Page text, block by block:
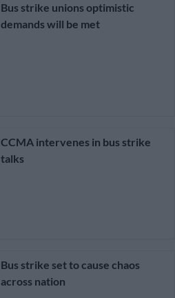
Bus strike unions optimistic
demands will be met
CCMA intervenes in bus strike
talks
Bus strike set to cause chaos
across nation